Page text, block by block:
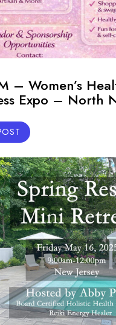
– Women’s
Expo – North